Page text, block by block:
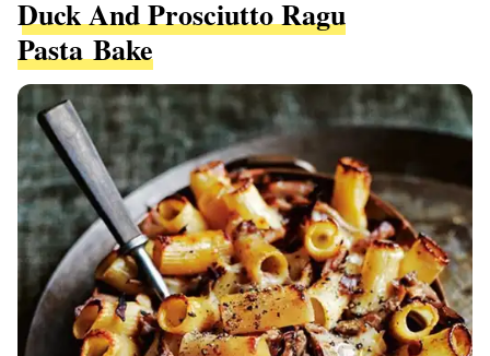
Duck And Prosciutto Ragu
Pasta Bake